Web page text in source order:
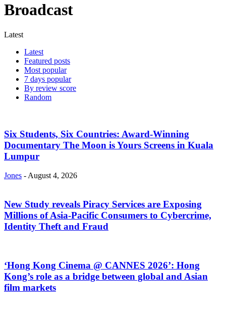
Broadcast
Latest
Latest
Featured posts
Most popular
7 days popular
By review score
Random
Six Students, Six Countries: Award-Winning
Documentary The Moon is Yours Screens in Kuala
Lumpur
Jones - August 4, 2026
New Study reveals Piracy Services are Exposing
Millions of Asia-Pacific Consumers to Cybercrime,
Identity Theft and Fraud
‘Hong Kong Cinema @ CANNES 2026’: Hong
Kong’s role as a bridge between global and Asian
film markets